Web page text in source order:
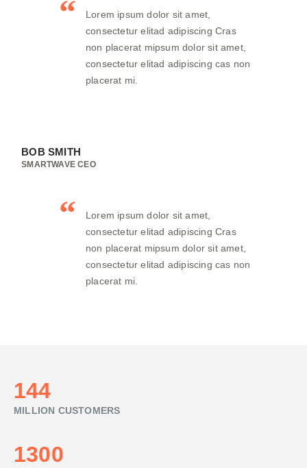
Lorem ipsum dolor sit amet,
consectetur elitad adipiscing Cras
non placerat mipsum dolor sit amet,
consectetur elitad adipiscing cas non
placerat mi.
BOB SMITH
SMARTWAVE CEO
Lorem ipsum dolor sit amet,
consectetur elitad adipiscing Cras
non placerat mipsum dolor sit amet,
consectetur elitad adipiscing cas non
placerat mi.
160
MILLION CUSTOMERS
1440